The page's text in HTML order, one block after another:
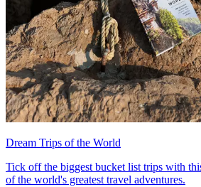
Dream Trips of the World
Tick off the biggest bucket list trips with
of the world's greatest travel adventures.